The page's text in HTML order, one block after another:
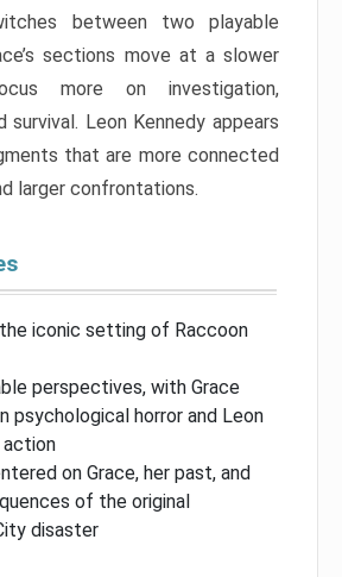
between two playable
sections move at a slower
more on investigation,
survival. Leon Kennedy appears
that are more connected
larger confrontations.
iconic setting of Raccoon
perspectives, with Grace
psychological horror and Leon
action
on Grace, her past, and
of the original
disaster